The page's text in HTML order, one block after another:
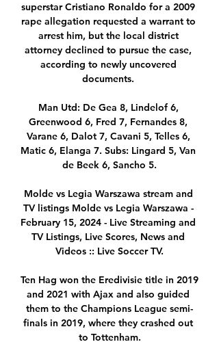
superstar Cristiano Ronaldo for a 2009
rape allegation requested a warrant to
arrest him, but the local district
attorney declined to pursue the case,
according to newly uncovered
documents.
Man Utd: De Gea 8, Lindelof 6,
Greenwood 6, Fred 7, Fernandes 8,
Varane 6, Dalot 7, Cavani 5, Telles 6,
Matic 6, Elanga 7. Subs: Lingard 5, Van
de Beek 6, Sancho 5.
Molde vs Legia Warszawa stream and
TV listings Molde vs Legia Warszawa -
February 15, 2024 - Live Streaming and
TV Listings, Live Scores, News and
Videos :: Live Soccer TV.
Ten Hag won the Eredivisie title in 2019
and 2021 with Ajax and also guided
them to the Champions League semi-
finals in 2019, where they crashed out
to Tottenham.